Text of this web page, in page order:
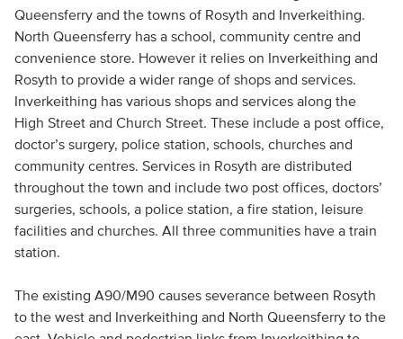
Queensferry and the towns of Rosyth and Inverkeithing.
North Queensferry has a school, community centre and
convenience store. However it relies on Inverkeithing and
Rosyth to provide a wider range of shops and services.
Inverkeithing has various shops and services along the
High Street and Church Street. These include a post office,
doctor’s surgery, police station, schools, churches and
community centres. Services in Rosyth are distributed
throughout the town and include two post offices, doctors’
surgeries, schools, a police station, a fire station, leisure
facilities and churches. All three communities have a train
station.
The existing A90/M90 causes severance between Rosyth
to the west and Inverkeithing and North Queensferry to the